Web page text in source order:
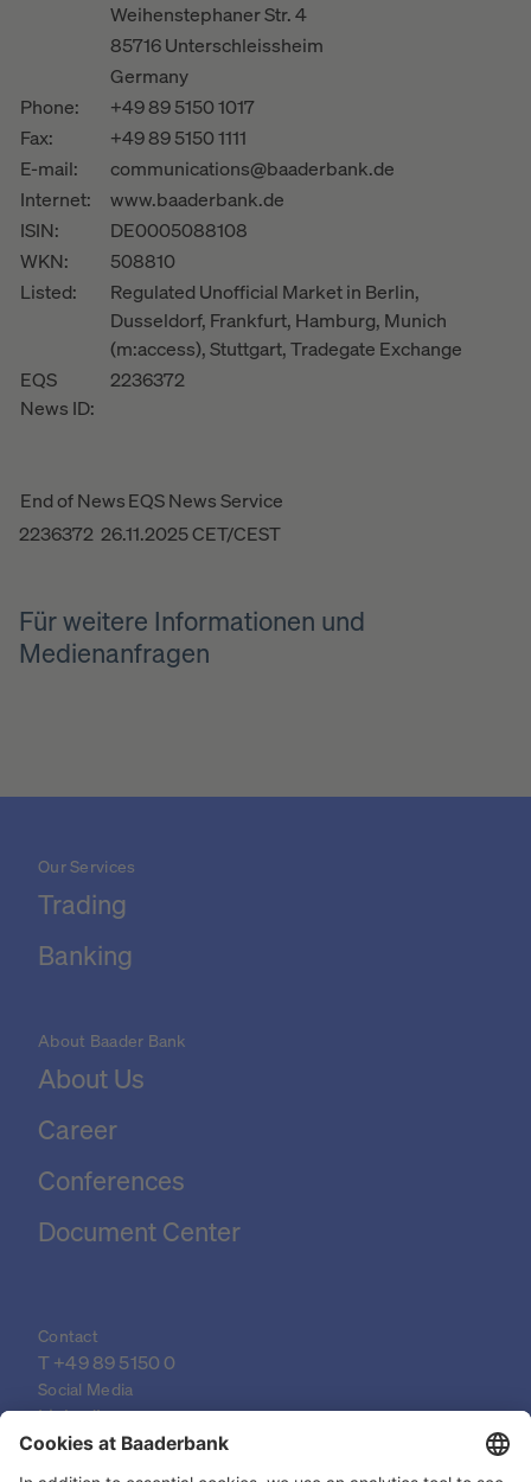
Weihenstephaner Str. 4
85716 Unterschleissheim
Germany
Phone:
+49 89 5150 1017
Fax:
+49 89 5150 1111
E-mail:
communications@baaderbank.de
Internet:
www.baaderbank.de
ISIN:
DE0005088108
WKN:
508810
Listed:
Regulated Unofficial Market in Berlin,
Dusseldorf, Frankfurt, Hamburg, Munich
(m:access), Stuttgart, Tradegate Exchange
EQS
News ID:
2236372
End of NewsEQS News Service
2236372 26.11.2025 CET/CEST
Für weitere Informationen und
Medienanfragen
Our Services
Trading
Banking
About Baader Bank
About Us
Career
Conferences
Document Center
Contact
T +49 89 5150 0
Social Media
LinkedIn
XING
YouTube